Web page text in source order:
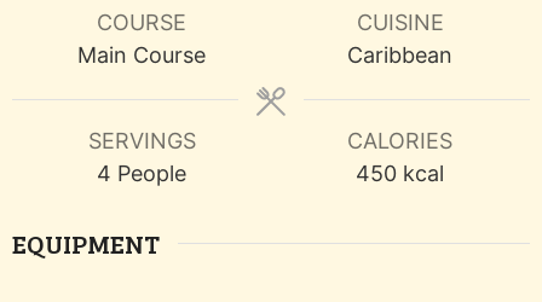
COURSE
Main Course
CUISINE
Caribbean
SERVINGS
4 People
CALORIES
450 kcal
EQUIPMENT